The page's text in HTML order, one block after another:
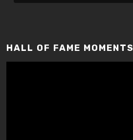
HALL OF FAME MOMENTS